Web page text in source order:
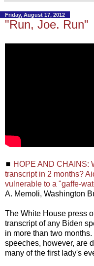
Friday, August 17, 2012
"Run, Joe. Run"
◼ HOPE AND CHAINS:
transcript in 2 months?
vulnerable to a "gaffe-
A. Memoli, Washington
The White House press
transcript of any Biden
in more than two
speeches, however, are
many of the first lady's